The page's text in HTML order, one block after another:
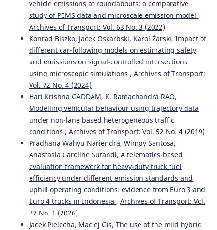
Abdelaziz Zerka, Fouad Jawab
(2022)
Modelling the costs of pre-hospital transport service for
victims of road accidents in TDABC. Archives of Transport,
61(1), 89.
10.5604/01.3001.0015.8197
Monika Andrych-Zalewska
Research of pollutant emissions from automotive
internal combustion engines in conditions corresponding
to the actual use of vehicles.
Combustion Engines, 193(2),
10.19206/CE-162621
Katarzyna Bebkiewicz, Krystian Szczepański, Zdzisław
Chłopek (2024)
Simulation studies of pollutant emissions from road
vehicles using models for inventories of pollutant
emissions. Combustion Engines, 198(3), 20.
10.19206/CE-184003
vehicle emissions at roundabouts: a comparative
study of PEMS data and microscale emission model ,
Archives of Transport: Vol. 63 No. 3 (2022)
Konrad Biszko, Jacek Oskarbski, Karol Żarski, Impact of
different car-following models on estimating safety
and emissions on signal-controlled intersections
using microscopic simulations , Archives of Transport:
Vol. 72 No. 4 (2024)
Hari Krishna GADDAM, K. Ramachandra RAO,
Modelling vehicular behaviour using trajectory data
under non-lane based heterogeneous traffic
conditions , Archives of Transport: Vol. 52 No. 4 (2019)
Pradhana Wahyu Nariendra, Wimpy Santosa,
Anastasia Caroline Sutandi, A telematics-based
evaluation framework for heavy-duty truck fuel
efficiency under different emission standards and
uphill operating conditions: evidence from Euro 3 and
Euro 4 trucks in Indonesia , Archives of Transport: Vol.
77 No. 1 (2026)
Jacek Pielecha, Maciej Gis, The use of the mild hybrid